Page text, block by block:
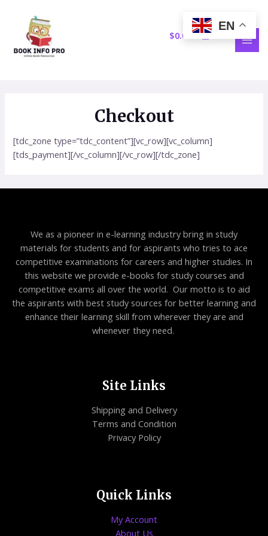
content
$0.00
Checkout
[tdc_zone type=”tdc_content”][vc_row][vc_column]
[tds_payment][/vc_column][/vc_row][/tdc_zone]
We as a pioneer in e-learning industry bring in study
materials for students and for aspirants who tries to ace
competitive examinations for careers and higher studies. In
this website we provide e-books for study courses and
competitive exams all over the world. Our motto is to aid
the aspirants with best study sources for better learning and
enhance their learning skill from wherever they are and
whenever they need.
Site Links
Shipping and Delivery
Terms and Condition
Privacy Policy
Quick Links
My Account
About Us
EN